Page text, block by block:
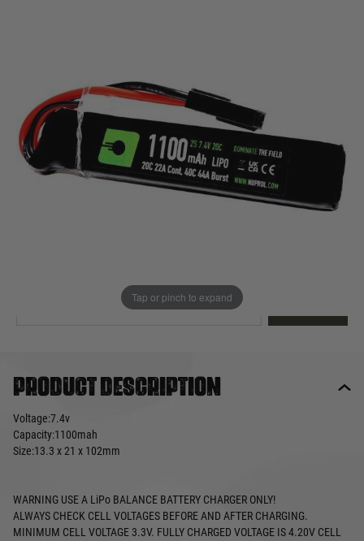
Tap or pinch to expand
£12.99
Out of stock
Quantity
Product description
Voltage:7.4v
Capacity:1100mah
Size:13.3 x 21 x 102mm
WARNING USE A LiPo BALANCE BATTERY CHARGER ONLY!
ALWAYS CHECK CELL VOLTAGES BEFORE AND AFTER CHARGING.
MINIMUM CELL VOLTAGE 3.3V. FULLY CHARGED VOLTAGE IS 4.20V CELL